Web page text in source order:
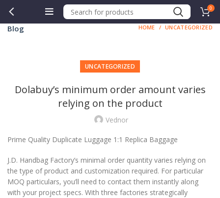
0
Blog HOME UNCATEGORIZED
UNCATEGORIZED
Dolabuy’s minimum order amount varies
relying on the product
Vednor
Prime Quality Duplicate Luggage 1:1 Replica Baggage
J.D. Handbag Factory’s minimal order quantity varies relying on
the type of product and customization required. For particular
MOQ particulars, you’ll need to contact them instantly along
with your project specs. With three factories strategically